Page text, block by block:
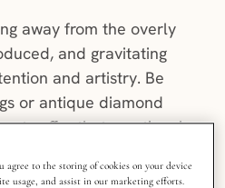
away from the overly
and gravitating
and artistry. Be
or antique diamond
offer that emotional
captures a moment
to the storing of cookies on your device
usage, and assist in our marketing efforts.